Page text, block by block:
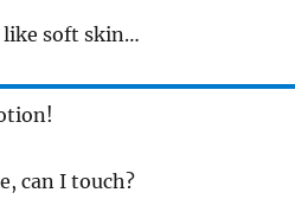
like soft skin…
can I touch?